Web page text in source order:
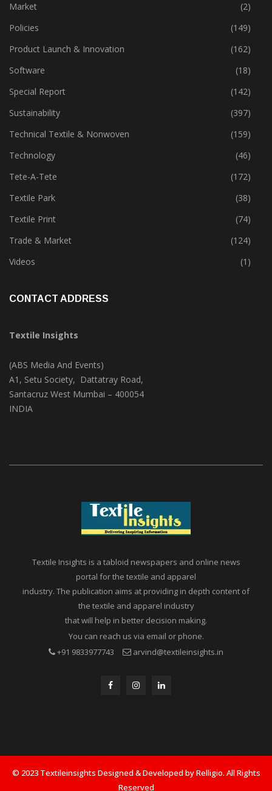
Market
(2)
Policies
(149)
Product Launch & Innovation
(162)
Software
(18)
Special Report
(142)
Sustainability
(397)
Technical Textile & Nonwoven
(159)
Technology
(46)
Tete-A-Tete
(172)
Textile Park
(38)
Textile Print
(74)
Trade & Market
(124)
Videos
(1)
CONTACT ADDRESS
Textile Insights
(ABS Media And Events)
A1, Setu Society, Dattatray Road,
Santacruz West Mumbai – 400054
INDIA
Textile Insights is a tabloid newspapers and online news
portal for the textile and apparel
industry. The publication aims at providing in depth content of
the textile and apparel industry
that will help in better decision making.
You can reach us via email or phone.
+91 9833977743
arvind@textileinsights.in
© 2023 Textileinsights Designed & Developed by Relligio. All Rights
Reserved